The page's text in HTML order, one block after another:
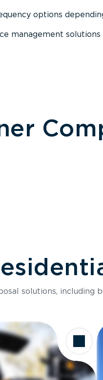
options
management solutions
solutions, including